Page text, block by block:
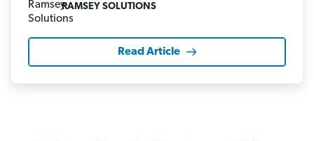
RAMSEY SOLUTIONS
Read Article